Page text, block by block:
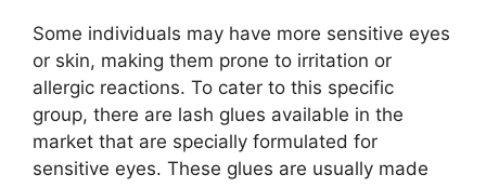
Some individuals may have more sensitive eyes
or skin, making them prone to irritation or
allergic reactions. To cater to this specific
group, there are lash glues available in the
market that are specially formulated for
sensitive eyes. These glues are usually made